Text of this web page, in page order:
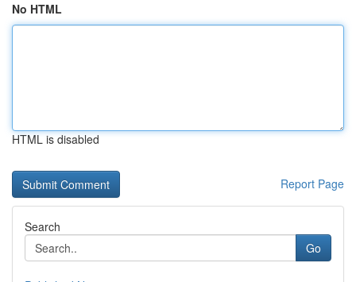
No HTML
HTML is disabled
Report Page
Search
Go